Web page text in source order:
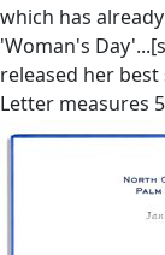
which has
'Woman's
released her
Letter measures